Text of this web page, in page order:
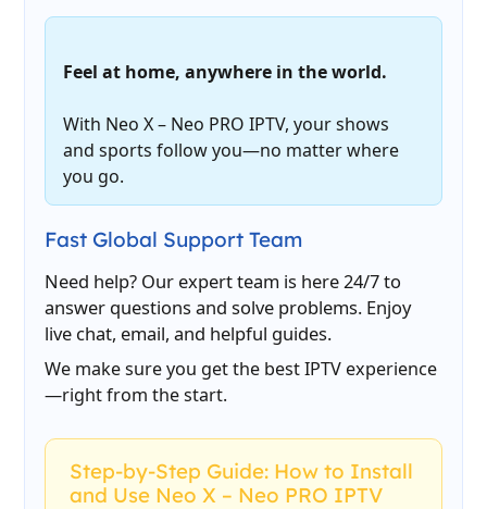
Feel at home, anywhere in the world.
With Neo X – Neo PRO IPTV, your shows
and sports follow you—no matter where
you go.
Fast Global Support Team
Need help? Our expert team is here 24/7 to
answer questions and solve problems. Enjoy
live chat, email, and helpful guides.
We make sure you get the best IPTV experience
—right from the start.
Step-by-Step Guide: How to Install
and Use Neo X – Neo PRO IPTV